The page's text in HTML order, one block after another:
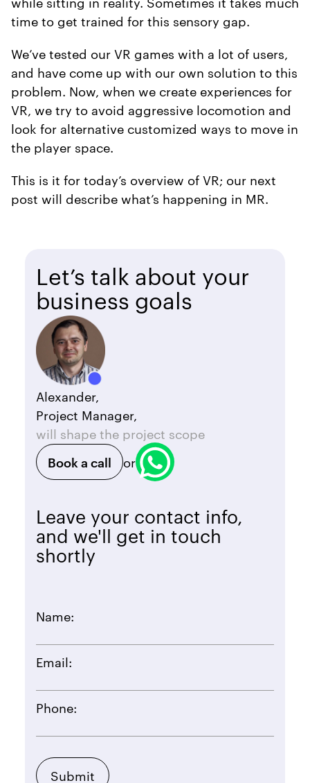
time to get trained for this sensory gap.
We’ve tested our VR games with a lot of users,
and have come up with our own solution to this
problem. Now, when we create experiences for
VR, we try to avoid aggressive locomotion and
look for alternative customized ways to move in
the player space.
This is it for today’s overview of VR; our next
post will describe what’s happening in MR.
Alexander,
Project Manager,
will shape the project scope
Book a call
or
Let’s talk about your
business goals
Leave your contact info,
and we'll get in touch
shortly
Name:
Email:
Phone: